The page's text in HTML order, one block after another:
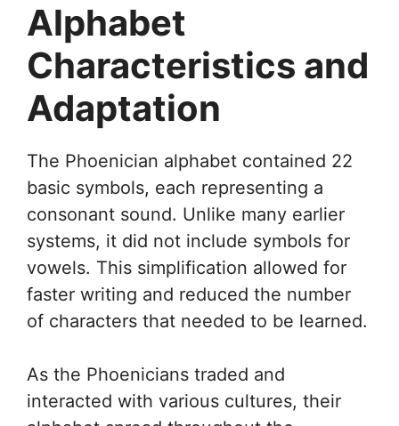
Alphabet
Characteristics and
Adaptation
The Phoenician alphabet contained 22
basic symbols, each representing a
consonant sound. Unlike many earlier
systems, it did not include symbols for
vowels. This simplification allowed for
faster writing and reduced the number
of characters that needed to be learned.
As the Phoenicians traded and
interacted with various cultures, their